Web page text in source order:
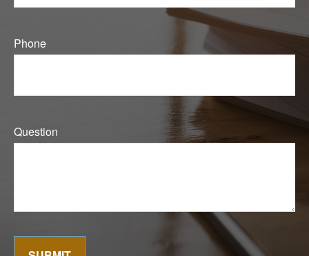
Phone
Question